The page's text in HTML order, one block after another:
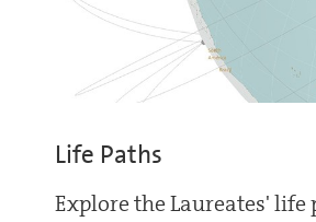
Life Paths
Explore the Laureates'